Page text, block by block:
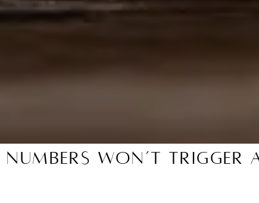
Won’t Trigger